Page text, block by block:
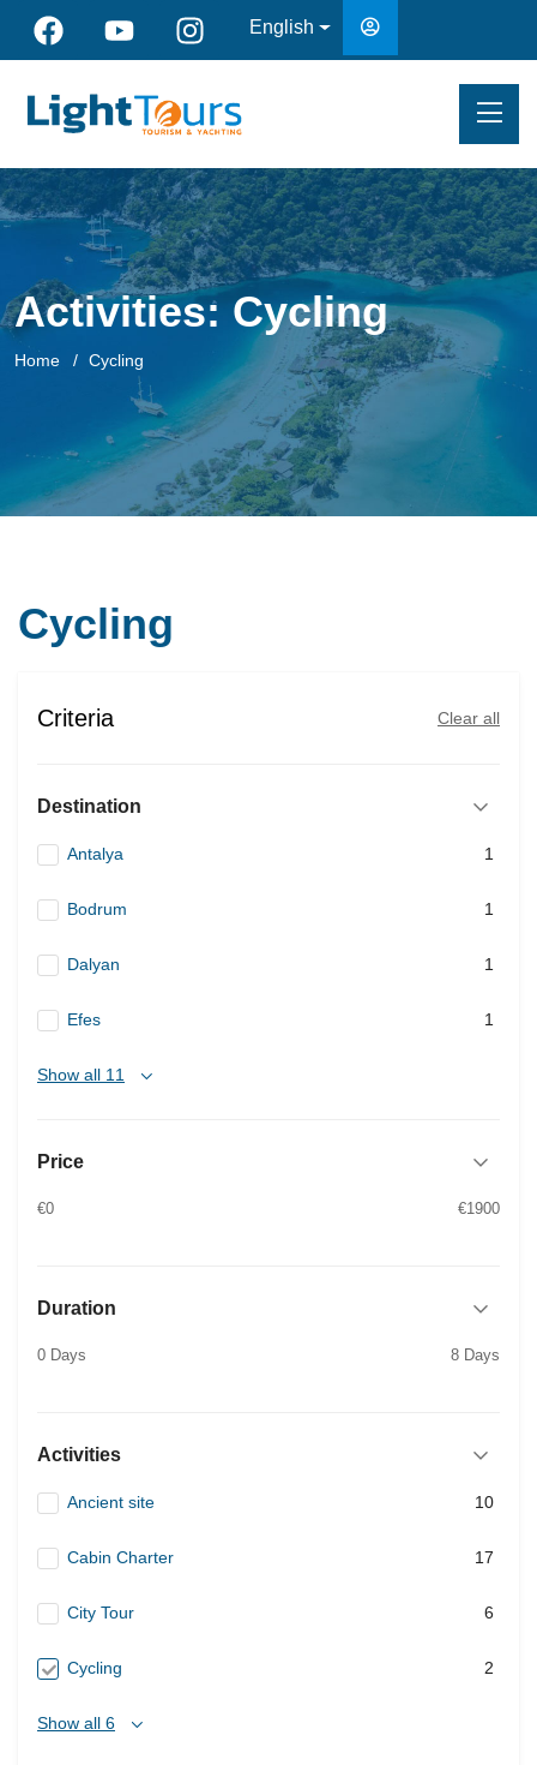
English
Activities:Cycling
Home Cycling
Cycling
Criteria Clear all
Destination
Antalya 1
Bodrum 1
Dalyan 1
Efes 1
Show all 11
Price
€0 €1900
Duration
0 Days 8 Days
Activities
Ancient site 10
Cabin Charter 17
City Tour 6
Cycling 2
Show all 6